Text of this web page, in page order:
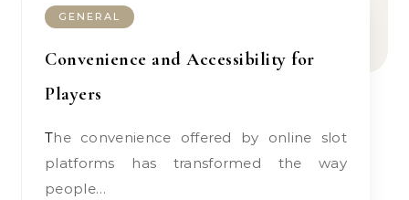
GENERAL
Convenience and Accessibility for
Players
The convenience offered by online slot
platforms has transformed the way
people…